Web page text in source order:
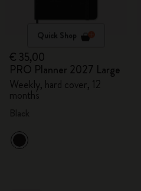
Quick Shop
€ 35,00
PRO Planner 2027 Large
Weekly, hard cover, 12
months